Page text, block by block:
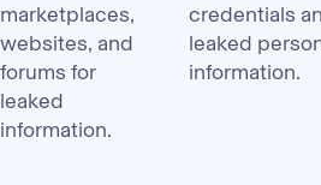
marketplaces,
websites, and
forums for
leaked
information.
credentials
leaked
information.